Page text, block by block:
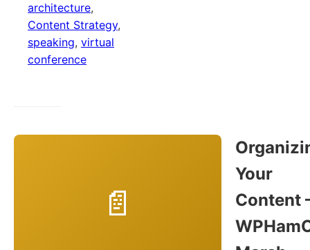
architecture,
Content Strategy,
speaking, virtual
conference
Your
Content